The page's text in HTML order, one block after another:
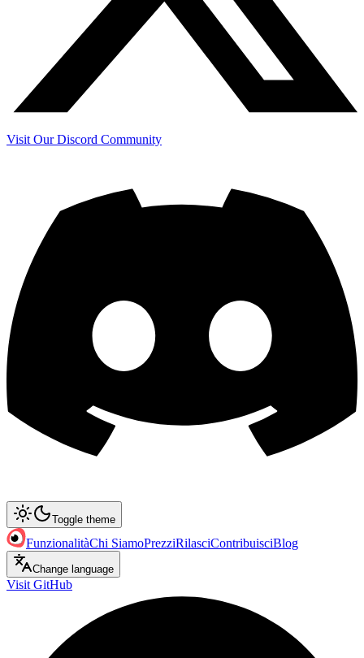
Visit Our Discord Community
Toggle theme
FunzionalitàChi SiamoPrezziRilasciContribuisciBlog
Change language
Visit GitHub